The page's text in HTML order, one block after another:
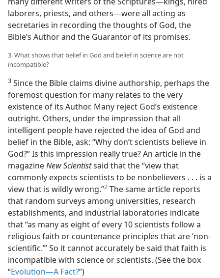
laborers, priests, and others—​were all acting as
secretaries in recording the thoughts of God, the
Bible’s Author and the Guarantor of its promises.
3. What shows that belief in God and belief in science are not
incompatible?
3 Since the Bible claims divine authorship, perhaps the
foremost question for many relates to the very
existence of its Author. Many reject God’s existence
outright. Others, under the impression that all
intelligent people have rejected the idea of God and
belief in the Bible, ask: “Why don’t scientists believe in
God?” Is this impression really true? An article in the
magazineNew Scientistsaid that the “view that
commonly expects scientists to be nonbelievers . . . is a
view that is wildly wrong.”2 The same article reports
that random surveys among universities, research
establishments, and industrial laboratories indicate
that “as many as eight of every 10 scientists follow a
religious faith or countenance principles that are ‘non-​
scientific.’” So it cannot accurately be said that faith is
incompatible with science or scientists. (See the box
“Evolution—A Fact?”)